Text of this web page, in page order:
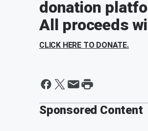
donation
All proceeds
CLICK HERE TO DONATE.
Sponsored Content